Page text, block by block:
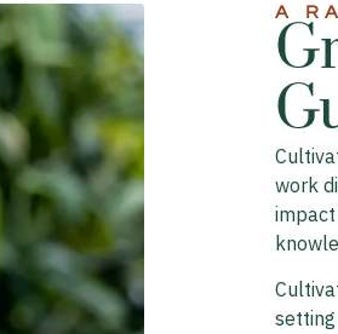
A
work